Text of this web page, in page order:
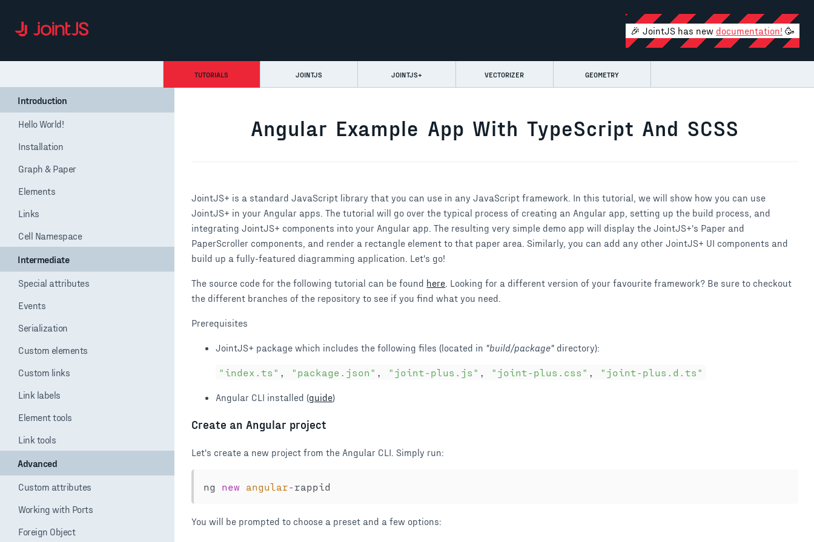
🎉 JointJS has new documentation! 🥳
TUTORIALS JOINTJS JOINTJS+ VECTORIZER GEOMETRY
Introduction
Hello World!
Installation
Graph & Paper
Elements
Links
Cell Namespace
Intermediate
Special attributes
Events
Serialization
Custom elements
Custom links
Link labels
Element tools
Link tools
Advanced
Custom attributes
Working with Ports
Foreign Object